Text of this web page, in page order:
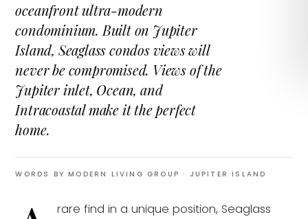
oceanfront ultra-modern
condominium. Built on Jupiter
Island, Seaglass condos views will
never be compromised. Views of the
Jupiter inlet, Ocean, and
Intracoastal make it the perfect
home.
WORDS BY MODERN LIVING GROUP · JUPITER ISLAND
rare find in a unique position, Seaglass